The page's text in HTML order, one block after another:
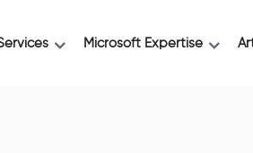
Microsoft Expertise